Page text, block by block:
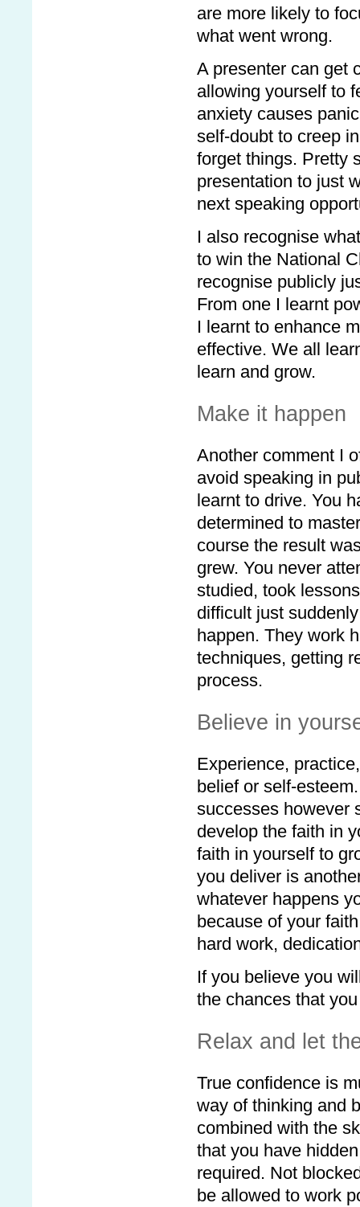
are more likely to
what went wrong.
A presenter can get
allowing yourself to
anxiety causes
self-doubt to creep
forget things. Pretty
presentation to just
next speaking
I also recognise
to win the National
recognise publicly
From one I learnt
I learnt to enhance
effective. We all
learn and grow.
Make it happen
Another comment I
avoid speaking in
learnt to drive. You
determined to
course the result
grew. You never
studied, took
difficult just
happen. They work
techniques, getting
process.
Believe in
Experience,
belief or self-
successes however
develop the faith in
faith in yourself to
you deliver is
whatever happens
because of your
hard work,
If you believe you
the chances that
Relax and let
True confidence is
way of thinking and
combined with the
that you have
required. Not
be allowed to work